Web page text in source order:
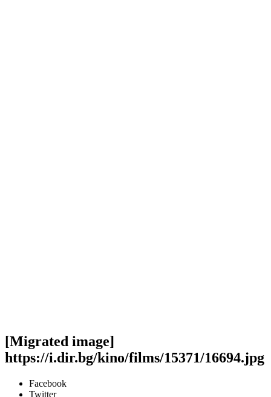
[Migrated image]
https://i.dir.bg/kino/films/15371/16694.jpg
Facebook
Twitter